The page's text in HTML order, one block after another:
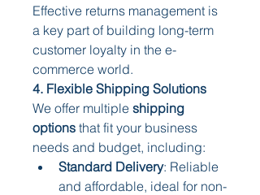
Effective returns management is
a key part of building long-term
customer loyalty in the e-
commerce world.
4. Flexible Shipping Solutions
We offer multiple shipping
options that fit your business
needs and budget, including:
Standard Delivery: Reliable
and affordable, ideal for non-